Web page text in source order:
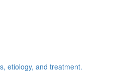
etiology, and treatment.